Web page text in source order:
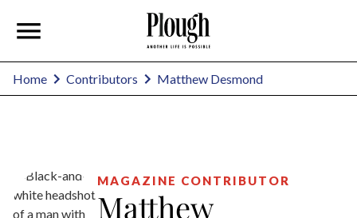
Home Contributors Matthew Desmond
MAGAZINE CONTRIBUTOR
Matthew